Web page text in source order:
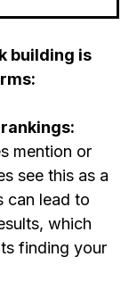
building is
mention or
see this as a
can lead to
which
finding your